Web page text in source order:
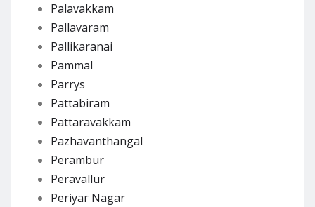
Palavakkam
Pallavaram
Pallikaranai
Pammal
Parrys
Pattabiram
Pattaravakkam
Pazhavanthangal
Perambur
Peravallur
Periyar Nagar